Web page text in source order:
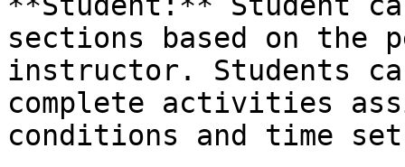
sections based on the
instructor. Students
complete activities
conditions and time